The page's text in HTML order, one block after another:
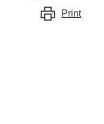
Print